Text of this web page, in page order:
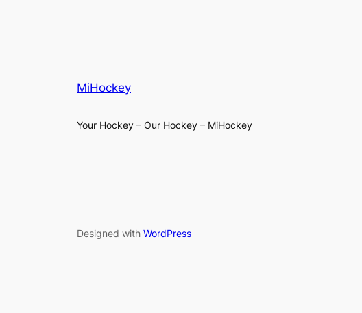
MiHockey
Your Hockey – Our Hockey – MiHockey
Designed with WordPress